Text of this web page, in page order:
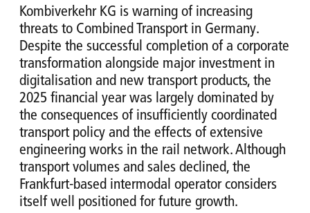
Kombiverkehr KG is warning of increasing
threats to Combined Transport in Germany.
Despite the successful completion of a corporate
transformation alongside major investment in
digitalisation and new transport products, the
2025 financial year was largely dominated by
the consequences of insufficiently coordinated
transport policy and the effects of extensive
engineering works in the rail network. Although
transport volumes and sales declined, the
Frankfurt-based intermodal operator considers
itself well positioned for future growth.